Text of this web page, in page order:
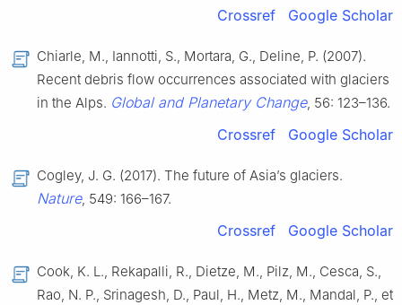
Crossref Google Scholar
Chiarle, M., Iannotti, S., Mortara, G., Deline, P. (2007).
Recent debris flow occurrences associated with glaciers
in the Alps. Global and Planetary Change, 56: 123–136.
Crossref Google Scholar
Cogley, J. G. (2017). The future of Asia’s glaciers.
Nature, 549: 166–167.
Crossref Google Scholar
Cook, K. L., Rekapalli, R., Dietze, M., Pilz, M., Cesca, S.,
Rao, N. P., Srinagesh, D., Paul, H., Metz, M., Mandal, P., et